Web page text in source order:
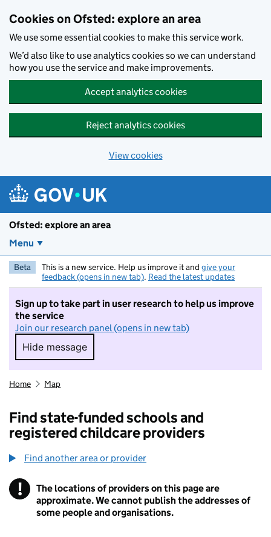
Cookies on Ofsted: explore an area
We use some essential cookies to make this service work.
We’d also like to use analytics cookies so we can understand
how you use the service and make improvements.
Accept analytics cookies
Reject analytics cookies
View cookies
Ofsted: explore an area
Menu
Beta This is a new service. Help us improve it and give your
feedback (opens in new tab). Read the latest updates
Sign up to take part in user research to help us improve
the service
Join our research panel (opens in new tab)
Hide message
Hide message. I do not want to take part in
Home Map
Find state-funded schools and
registered childcare providers
Find another area or provider
! Information
The locations of providers on this page are
approximate. We cannot publish the addresses of
some people and organisations.